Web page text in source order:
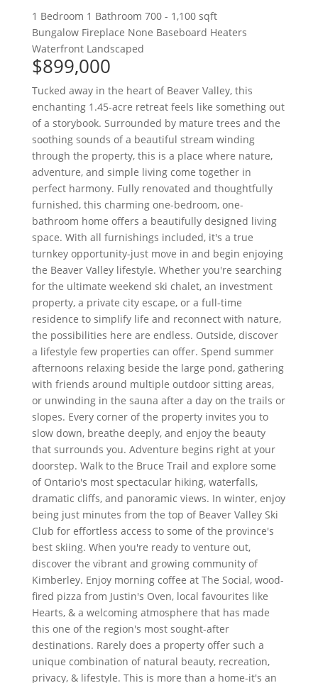
1 Bedroom 1 Bathroom 700 - 1,100 sqft
Bungalow Fireplace None Baseboard Heaters
Waterfront Landscaped
$899,000
Tucked away in the heart of Beaver Valley, this
enchanting 1.45-acre retreat feels like something out
of a storybook. Surrounded by mature trees and the
soothing sounds of a beautiful stream winding
through the property, this is a place where nature,
adventure, and simple living come together in
perfect harmony. Fully renovated and thoughtfully
furnished, this charming one-bedroom, one-
bathroom home offers a beautifully designed living
space. With all furnishings included, it's a true
turnkey opportunity-just move in and begin enjoying
the Beaver Valley lifestyle. Whether you're searching
for the ultimate weekend ski chalet, an investment
property, a private city escape, or a full-time
residence to simplify life and reconnect with nature,
the possibilities here are endless. Outside, discover
a lifestyle few properties can offer. Spend summer
afternoons relaxing beside the large pond, gathering
with friends around multiple outdoor sitting areas,
or unwinding in the sauna after a day on the trails or
slopes. Every corner of the property invites you to
slow down, breathe deeply, and enjoy the beauty
that surrounds you. Adventure begins right at your
doorstep. Walk to the Bruce Trail and explore some
of Ontario's most spectacular hiking, waterfalls,
dramatic cliffs, and panoramic views. In winter, enjoy
being just minutes from the top of Beaver Valley Ski
Club for effortless access to some of the province's
best skiing. When you're ready to venture out,
discover the vibrant and growing community of
Kimberley. Enjoy morning coffee at The Social, wood-
fired pizza from Justin's Oven, local favourites like
Hearts, & a welcoming atmosphere that has made
this one of the region's most sought-after
destinations. Rarely does a property offer such a
unique combination of natural beauty, recreation,
privacy, & lifestyle. This is more than a home-it's an